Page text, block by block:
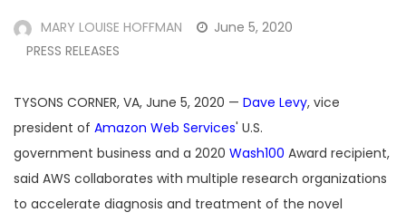
MARY LOUISE HOFFMAN
June 5, 2020
PRESS RELEASES
TYSONS CORNER, VA, June 5, 2020 — Dave Levy, vice
president of Amazon Web Services' U.S.
government business and a 2020 Wash100 Award recipient,
said AWS collaborates with multiple research organizations
to accelerate diagnosis and treatment of the novel